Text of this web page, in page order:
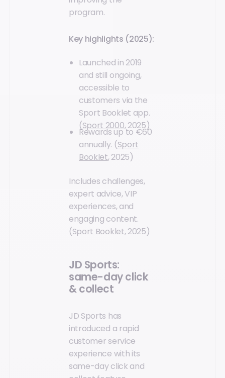
program.
Key highlights (2025):
Launched in 2019
and still ongoing,
accessible to
customers via the
Sport Booklet app.
(Sport 2000, 2025)
Rewards up to €60
annually. (Sport
Booklet, 2025)
Includes challenges,
expert advice, VIP
experiences, and
engaging content.
(Sport Booklet, 2025)
JD Sports:
same-day click
& collect
JD Sports has
introduced a rapid
customer service
experience with its
same-day click and